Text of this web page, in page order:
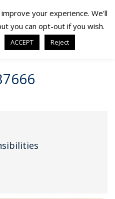
your experience. We'll
you can opt-out if you wish.
ACCEPT Reject